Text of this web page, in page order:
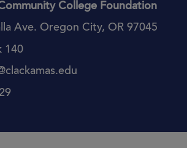
College Foundation
Ave. Oregon City, OR 97045
140